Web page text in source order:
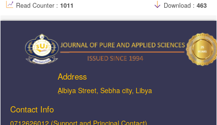
Read Counter : 1011 Download : 463
Address
ِAlbiya Street, Sebha city, Libya
Contact Info